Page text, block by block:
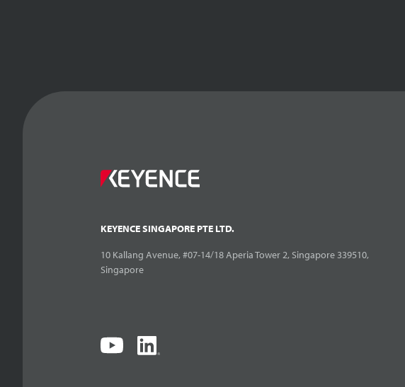
KEYENCE SINGAPORE PTE LTD.
10 Kallang Avenue, #07-14/18 Aperia Tower 2, Singapore 339510,
Singapore